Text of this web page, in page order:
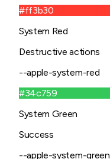
#ff3b30
System Red
Destructive actions
--apple-system-red
#34c759
System Green
Success
--apple-system-green